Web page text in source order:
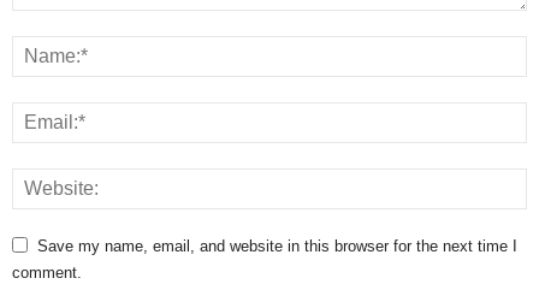
Save my name, email, and website in this browser for the next time I
comment.